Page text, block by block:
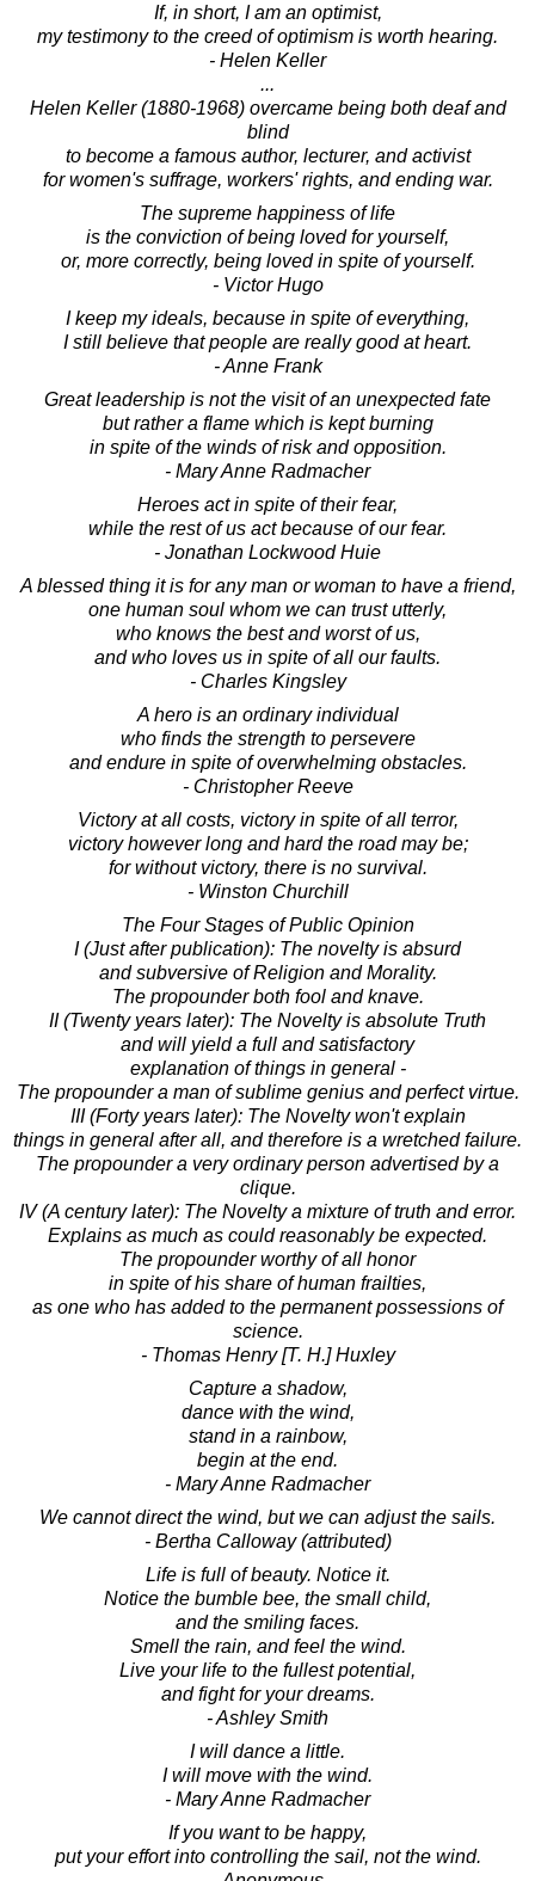
If, in short, I am an optimist,
my testimony to the creed of optimism is worth hearing.
- Helen Keller
...
Helen Keller (1880-1968) overcame being both deaf and
blind
to become a famous author, lecturer, and activist
for women's suffrage, workers' rights, and ending war.
The supreme happiness of life
is the conviction of being loved for yourself,
or, more correctly, being loved in spite of yourself.
- Victor Hugo
I keep my ideals, because in spite of everything,
I still believe that people are really good at heart.
- Anne Frank
Great leadership is not the visit of an unexpected fate
but rather a flame which is kept burning
in spite of the winds of risk and opposition.
- Mary Anne Radmacher
Heroes act in spite of their fear,
while the rest of us act because of our fear.
- Jonathan Lockwood Huie
A blessed thing it is for any man or woman to have a friend,
one human soul whom we can trust utterly,
who knows the best and worst of us,
and who loves us in spite of all our faults.
- Charles Kingsley
A hero is an ordinary individual
who finds the strength to persevere
and endure in spite of overwhelming obstacles.
- Christopher Reeve
Victory at all costs, victory in spite of all terror,
victory however long and hard the road may be;
for without victory, there is no survival.
- Winston Churchill
The Four Stages of Public Opinion
I (Just after publication): The novelty is absurd
and subversive of Religion and Morality.
The propounder both fool and knave.
II (Twenty years later): The Novelty is absolute Truth
and will yield a full and satisfactory
explanation of things in general -
The propounder a man of sublime genius and perfect virtue.
III (Forty years later): The Novelty won't explain
things in general after all, and therefore is a wretched failure.
The propounder a very ordinary person advertised by a
clique.
IV (A century later): The Novelty a mixture of truth and error.
Explains as much as could reasonably be expected.
The propounder worthy of all honor
in spite of his share of human frailties,
as one who has added to the permanent possessions of
science.
- Thomas Henry [T. H.] Huxley
Capture a shadow,
dance with the wind,
stand in a rainbow,
begin at the end.
- Mary Anne Radmacher
We cannot direct the wind, but we can adjust the sails.
- Bertha Calloway (attributed)
Life is full of beauty. Notice it.
Notice the bumble bee, the small child,
and the smiling faces.
Smell the rain, and feel the wind.
Live your life to the fullest potential,
and fight for your dreams.
- Ashley Smith
I will dance a little.
I will move with the wind.
- Mary Anne Radmacher
If you want to be happy,
put your effort into controlling the sail, not the wind.